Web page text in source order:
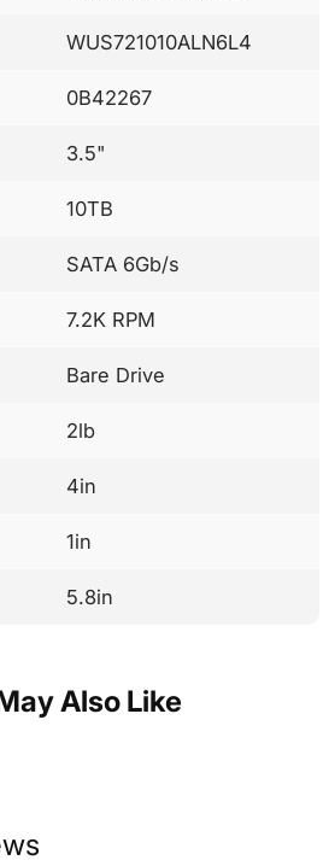
WUS721010ALN6L4
0B42267
3.5"
10TB
SATA 6Gb/s
7.2K RPM
Bare Drive
2lb
4in
1in
5.8in
Also Like